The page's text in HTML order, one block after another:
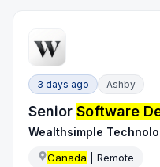
3 days ago Ashby
SeniorSoftware
Wealthsimple
Canada | Remote